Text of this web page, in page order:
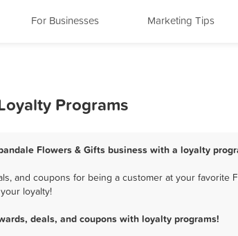
For Businesses Marketing Tips
Programs
Flowers & Gifts business with a loyalty
and coupons for being a customer at your favorite
loyalty!
deals, and coupons with loyalty programs!